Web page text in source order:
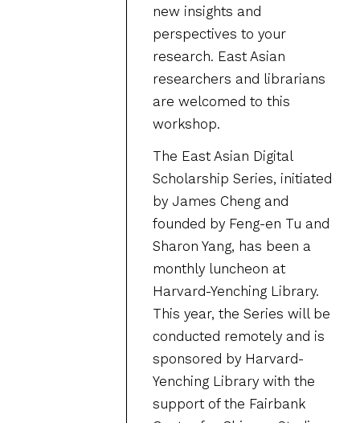
new insights and
perspectives to your
research. East Asian
researchers and librarians
are welcomed to this
workshop.
The East Asian Digital
Scholarship Series, initiated
by James Cheng and
founded by Feng-en Tu and
Sharon Yang, has been a
monthly luncheon at
Harvard-Yenching Library.
This year, the Series will be
conducted remotely and is
sponsored by Harvard-
Yenching Library with the
support of the Fairbank